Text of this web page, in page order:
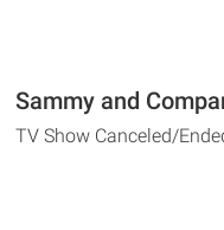
Sammy and
TV Show Canceled/